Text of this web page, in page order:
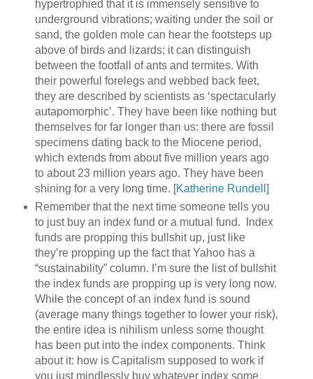
hypertrophied that it is immensely sensitive to
underground vibrations; waiting under the soil or
sand, the golden mole can hear the footsteps up
above of birds and lizards; it can distinguish
between the footfall of ants and termites. With
their powerful forelegs and webbed back feet,
they are described by scientists as ‘spectacularly
autapomorphic’. They have been like nothing but
themselves for far longer than us: there are fossil
specimens dating back to the Miocene period,
which extends from about five million years ago
to about 23 million years ago. They have been
shining for a very long time. [Katherine Rundell ]
Remember that the next time someone tells you
to just buy an index fund or a mutual fund. Index
funds are propping this bullshit up, just like
they’re propping up the fact that Yahoo has a
“sustainability” column. I’m sure the list of bullshit
the index funds are propping up is very long now.
While the concept of an index fund is sound
(average many things together to lower your risk),
the entire idea is nihilism unless some thought
has been put into the index components. Think
about it: how is Capitalism supposed to work if
you just mindlessly buy whatever index some